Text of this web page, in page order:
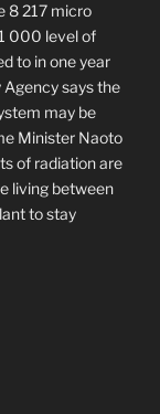
8 217 micro
000 level of
to in one year
says the
may be
Minister Naoto
of radiation are
living between
to stay